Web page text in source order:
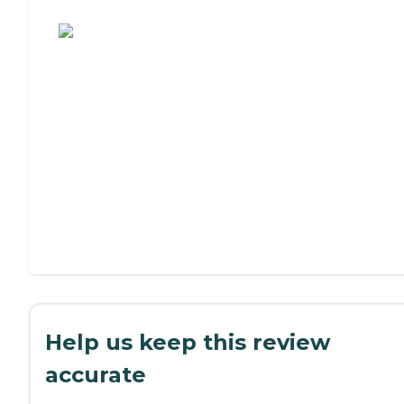
Help us keep this review
accurate